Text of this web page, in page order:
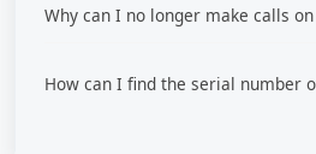
Why can I no longer make calls
How can I find the serial number